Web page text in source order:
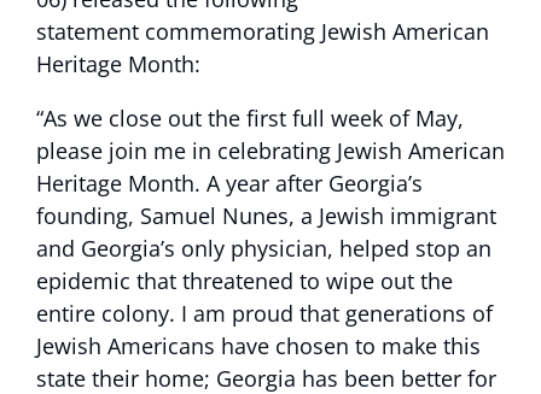
statement commemorating Jewish American
Heritage Month:
“As we close out the first full week of May,
please join me in celebrating Jewish American
Heritage Month. A year after Georgia’s
founding, Samuel Nunes, a Jewish immigrant
and Georgia’s only physician, helped stop an
epidemic that threatened to wipe out the
entire colony. I am proud that generations of
Jewish Americans have chosen to make this
state their home; Georgia has been better for